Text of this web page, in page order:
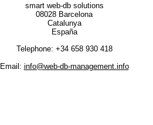
smart web-db solutions
08028 Barcelona
Catalunya
España
Telephone: +34 658 930 418
Email: info@web-db-management.info